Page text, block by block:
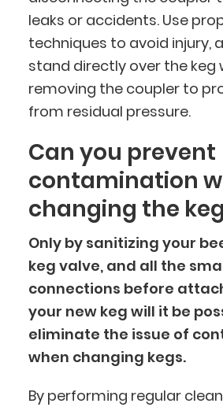
leaks or accidents. Use
techniques to avoid injury,
stand directly over the keg
removing the coupler to
from residual pressure.
Can you prevent
contamination
changing the
Only by sanitizing your
keg valve, and all the
connections before
your new keg will it be
eliminate the issue of
when changing kegs.
By performing regular